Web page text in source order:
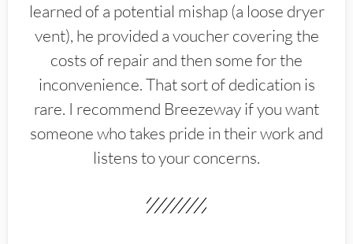
learned of a potential mishap (a loose dryer
vent), he provided a voucher covering the
costs of repair and then some for the
inconvenience. That sort of dedication is
rare. I recommend Breezeway if you want
someone who takes pride in their work and
listens to your concerns.